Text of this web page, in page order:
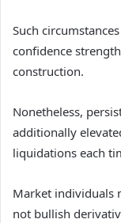
Such
confidence
construction.
Nonetheless,
additionally
liquidations each
Market individuals
not bullish